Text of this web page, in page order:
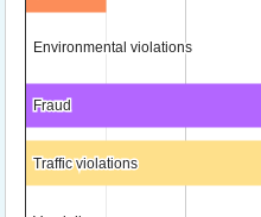
Environmental violations
Environmental violations
Fraud
Fraud
Traffic violations
Traffic violations